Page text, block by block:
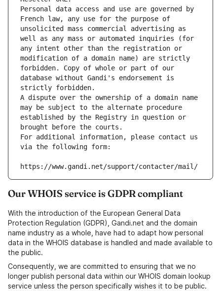
Personal data access and use are governed by
French law, any use for the purpose of
unsolicited mass commercial advertising as
well as any mass or automated inquiries (for
any intent other than the registration or
modification of a domain name) are strictly
forbidden. Copy of whole or part of our
database without Gandi's endorsement is
strictly forbidden.
A dispute over the ownership of a domain name
may be subject to the alternate procedure
established by the Registry in question or
brought before the courts.
For additional information, please contact us
via the following form:
https://www.gandi.net/support/contacter/mail/
Our WHOIS service is GDPR compliant
With the introduction of the European General Data
Protection Regulation (GDPR), Gandi.net and the domain
name industry as a whole, have had to adapt how personal
data in the WHOIS database is handled and made available to
the public.
Consequently, we are committed to ensuring that we no
longer publish personal data within our WHOIS domain lookup
service unless the person specifically wishes it to be public.